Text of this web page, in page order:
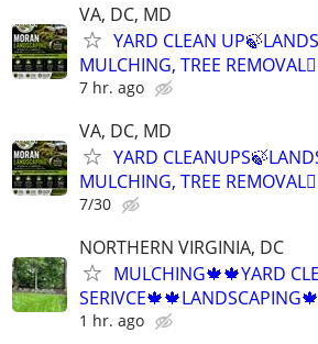
VA, DC, MD
YARD CLEAN
MULCHING, TREE
7 hr. ago
VA, DC, MD
YARD
MULCHING, TREE
7/30
NORTHERN VIRGINIA, DC
MULCHING🍁🍁YARD
1 hr. ago